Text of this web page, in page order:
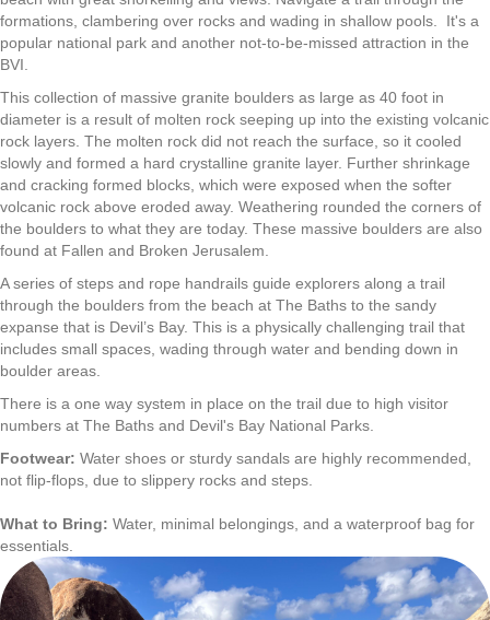
formations, clambering over rocks and wading in shallow pools. It's a
popular national park and another not-to-be-missed attraction in the
BVI.
This collection of massive granite boulders as large as 40 foot in
diameter​ is a result of molten rock seeping up into the existing volcanic
rock layers. The molten rock did not reach the surface, so it cooled
slowly and formed a hard crystalline granite layer. Further shrinkage
and cracking formed blocks, which were exposed when the softer
volcanic rock above eroded away. Weathering rounded the corners of
the boulders to what they are today. These massive boulders are also
found at Fallen and Broken Jerusalem.
​A series of steps and rope handrails guide explorers along a trail
through the boulders from the beach at The Baths to the sandy
expanse that is Devil’s Bay. This is a physically challenging trail that
includes small spaces, wading through water and bending down in
boulder areas.
There is a one way system in place on the trail due to high visitor
numbers at The Baths and Devil's Bay National Parks.
Footwear: Water shoes or sturdy sandals are highly recommended,
not flip-flops, due to slippery rocks and steps.
What to Bring: Water, minimal belongings, and a waterproof bag for
essentials.